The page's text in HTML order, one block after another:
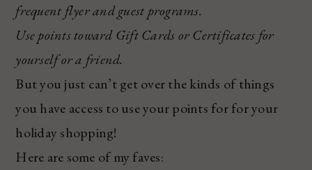
frequent flyer and guest programs.
Use points toward Gift Cards or Certificates for
yourself or a friend.
But you just can’t get over the kinds of things
you have access to use your points for for your
holiday shopping!
Here are some of my faves: